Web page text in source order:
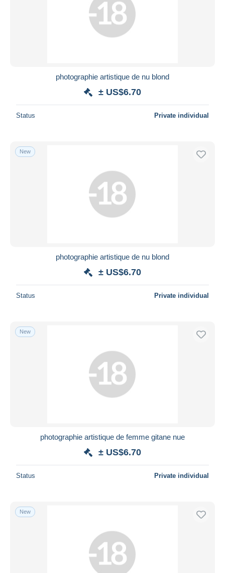
photographie artistique de nu blond
± US$6.70
Status Private individual
New
photographie artistique de nu blond
± US$6.70
Status Private individual
New
photographie artistique de femme gitane nue
± US$6.70
Status Private individual
New